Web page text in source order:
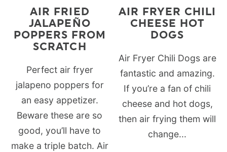
AIR FRIED
JALAPEÑO
POPPERS FROM
SCRATCH
Perfect air fryer
jalapeno poppers for
an easy appetizer.
Beware these are so
good, you’ll have to
make a triple batch. Air
AIR FRYER CHILI
CHEESE HOT
DOGS
Air Fryer Chili Dogs are
fantastic and amazing.
If you’re a fan of chili
cheese and hot dogs,
then air frying them will
change...